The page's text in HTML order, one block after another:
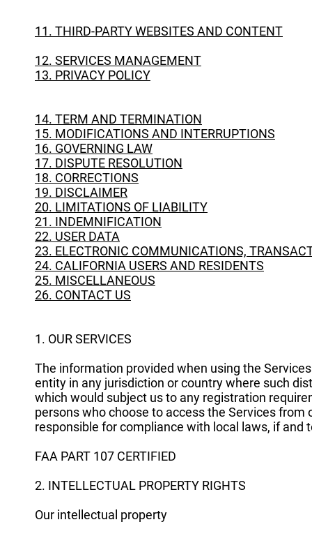
11. THIRD-PARTY WEBSITES AND CONTENT
12. SERVICES MANAGEMENT
13. PRIVACY POLICY
14. TERM AND TERMINATION
15. MODIFICATIONS AND INTERRUPTIONS
16. GOVERNING LAW
17. DISPUTE RESOLUTION
18. CORRECTIONS
19. DISCLAIMER
20. LIMITATIONS OF LIABILITY
21. INDEMNIFICATION
22. USER DATA
23. ELECTRONIC COMMUNICATIONS,
24. CALIFORNIA USERS AND RESIDENTS
25. MISCELLANEOUS
26. CONTACT US
1. OUR SERVICES
The information provided when using the
entity in any jurisdiction or country where such
which would subject us to any registration
persons who choose to access the Services
responsible for compliance with local laws, if and
FAA PART 107 CERTIFIED
2. INTELLECTUAL PROPERTY RIGHTS
Our intellectual property